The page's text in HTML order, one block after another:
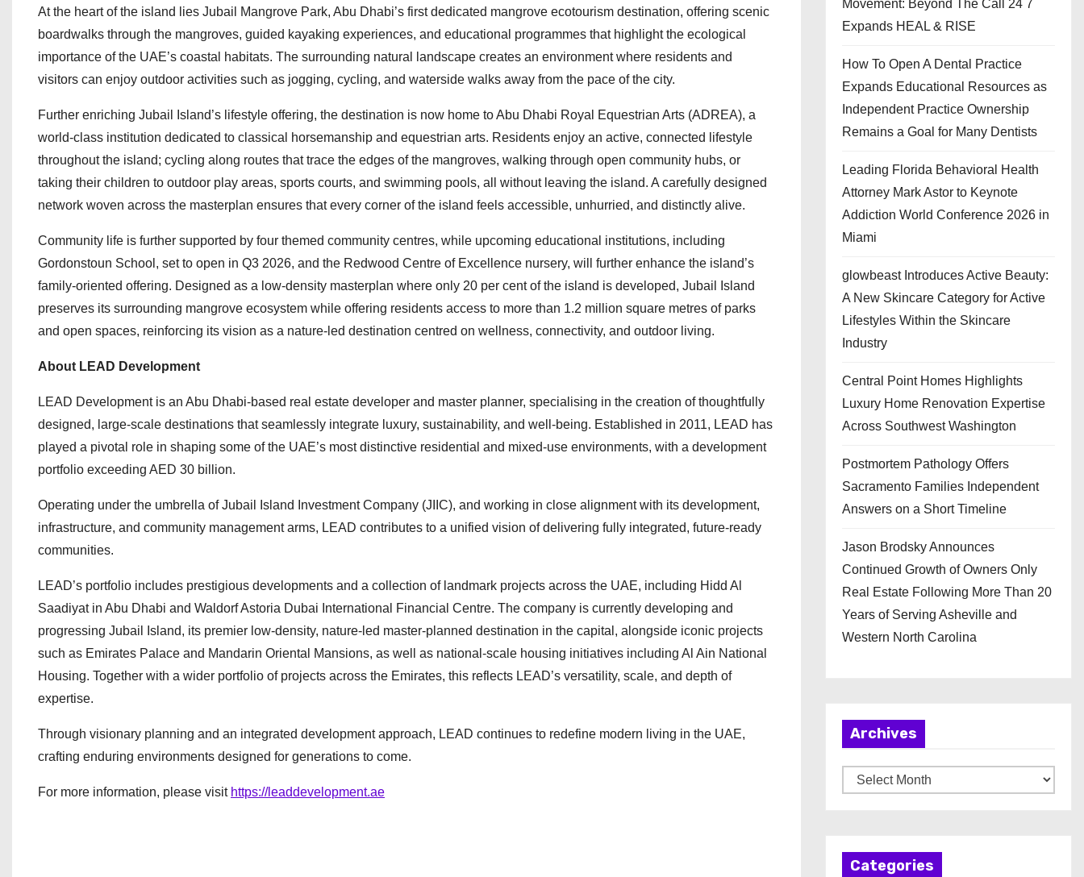
At the heart of the island lies Jubail Mangrove Park, Abu Dhabi’s first dedicated mangrove ecotourism destination, offering scenic
boardwalks through the mangroves, guided kayaking experiences, and educational programmes that highlight the ecological
importance of the UAE’s coastal habitats. The surrounding natural landscape creates an environment where residents and
visitors can enjoy outdoor activities such as jogging, cycling, and waterside walks away from the pace of the city.
Further enriching Jubail Island’s lifestyle offering, the destination is now home to Abu Dhabi Royal Equestrian Arts (ADREA), a
world-class institution dedicated to classical horsemanship and equestrian arts. Residents enjoy an active, connected lifestyle
throughout the island; cycling along routes that trace the edges of the mangroves, walking through open community hubs, or
taking their children to outdoor play areas, sports courts, and swimming pools, all without leaving the island. A carefully designed
network woven across the masterplan ensures that every corner of the island feels accessible, unhurried, and distinctly alive.
Community life is further supported by four themed community centres, while upcoming educational institutions, including
Gordonstoun School, set to open in Q3 2026, and the Redwood Centre of Excellence nursery, will further enhance the island’s
family-oriented offering. Designed as a low-density masterplan where only 20 per cent of the island is developed, Jubail Island
preserves its surrounding mangrove ecosystem while offering residents access to more than 1.2 million square metres of parks
and open spaces, reinforcing its vision as a nature-led destination centred on wellness, connectivity, and outdoor living.
About LEAD Development
LEAD Development is an Abu Dhabi-based real estate developer and master planner, specialising in the creation of thoughtfully
designed, large-scale destinations that seamlessly integrate luxury, sustainability, and well-being. Established in 2011, LEAD has
played a pivotal role in shaping some of the UAE’s most distinctive residential and mixed-use environments, with a development
portfolio exceeding AED 30 billion.
Operating under the umbrella of Jubail Island Investment Company (JIIC), and working in close alignment with its development,
infrastructure, and community management arms, LEAD contributes to a unified vision of delivering fully integrated, future-ready
communities.
LEAD’s portfolio includes prestigious developments and a collection of landmark projects across the UAE, including Hidd Al
Saadiyat in Abu Dhabi and Waldorf Astoria Dubai International Financial Centre. The company is currently developing and
progressing Jubail Island, its premier low-density, nature-led master-planned destination in the capital, alongside iconic projects
such as Emirates Palace and Mandarin Oriental Mansions, as well as national-scale housing initiatives including Al Ain National
Housing. Together with a wider portfolio of projects across the Emirates, this reflects LEAD’s versatility, scale, and depth of
expertise.
Through visionary planning and an integrated development approach, LEAD continues to redefine modern living in the UAE,
crafting enduring environments designed for generations to come.
For more information, please visit https://leaddevelopment.ae
Movement: Beyond The Call 24 7
Expands HEAL & RISE
How To Open A Dental Practice
Expands Educational Resources as
Independent Practice Ownership
Remains a Goal for Many Dentists
Leading Florida Behavioral Health
Attorney Mark Astor to Keynote
Addiction World Conference 2026 in
Miami
glowbeast Introduces Active Beauty:
A New Skincare Category for Active
Lifestyles Within the Skincare
Industry
Central Point Homes Highlights
Luxury Home Renovation Expertise
Across Southwest Washington
Postmortem Pathology Offers
Sacramento Families Independent
Answers on a Short Timeline
Jason Brodsky Announces
Continued Growth of Owners Only
Real Estate Following More Than 20
Years of Serving Asheville and
Western North Carolina
Archives
r
Categories